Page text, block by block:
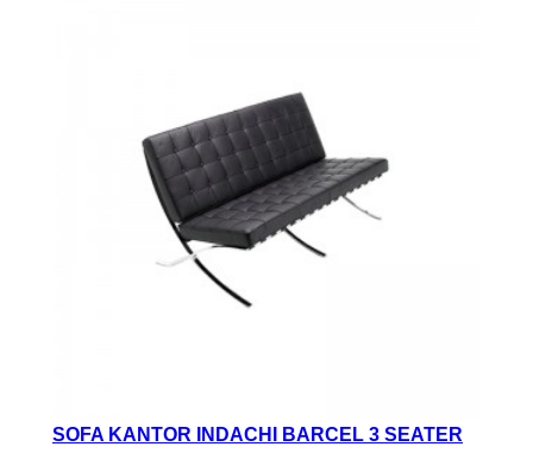
SOFA KANTOR INDACHI BARCEL 3 SEATER